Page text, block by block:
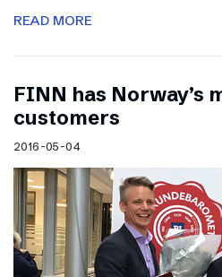
READ MORE
FINN has Norway’s
customers
2016-05-04